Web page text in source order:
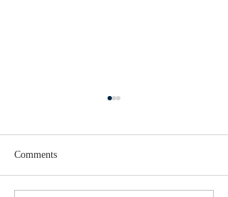
Third Sunday in Lent
Comments